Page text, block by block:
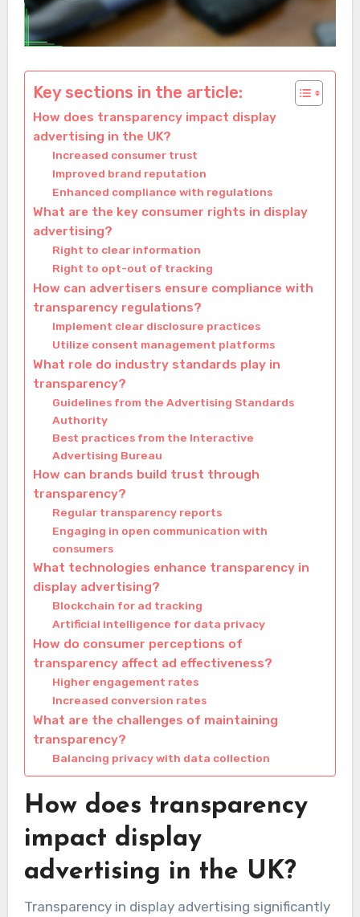
Key sections in the article:
How does transparency impact display
advertising in the UK?
Increased consumer trust
Improved brand reputation
Enhanced compliance with regulations
What are the key consumer rights in display
advertising?
Right to clear information
Right to opt-out of tracking
How can advertisers ensure compliance with
transparency regulations?
Implement clear disclosure practices
Utilize consent management platforms
What role do industry standards play in
transparency?
Guidelines from the Advertising Standards
Authority
Best practices from the Interactive
Advertising Bureau
How can brands build trust through
transparency?
Regular transparency reports
Engaging in open communication with
consumers
What technologies enhance transparency in
display advertising?
Blockchain for ad tracking
Artificial intelligence for data privacy
How do consumer perceptions of
transparency affect ad effectiveness?
Higher engagement rates
Increased conversion rates
What are the challenges of maintaining
transparency?
Balancing privacy with data collection
How does transparency
impact display
advertising in the UK?
Transparency in display advertising significantly